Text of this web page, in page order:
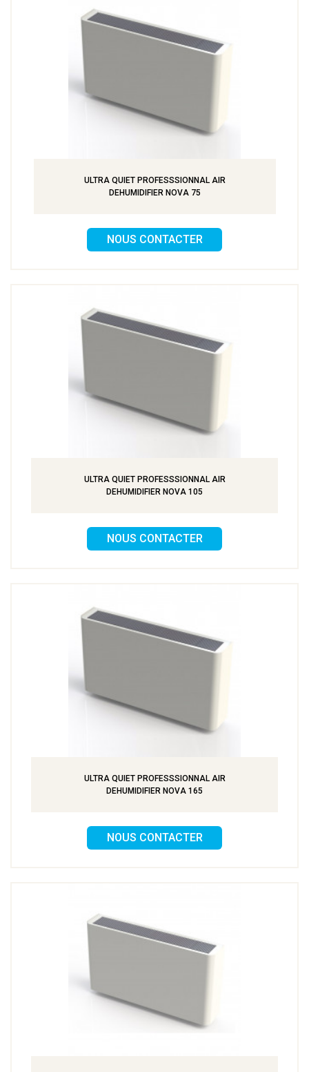
ULTRA QUIET PROFESSSIONNAL AIR
DEHUMIDIFIER NOVA 75
NOUS CONTACTER
ULTRA QUIET PROFESSSIONNAL AIR
DEHUMIDIFIER NOVA 105
NOUS CONTACTER
ULTRA QUIET PROFESSSIONNAL AIR
DEHUMIDIFIER NOVA 165
NOUS CONTACTER